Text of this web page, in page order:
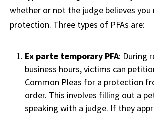
whether or not the judge believes you
protection. Three types of PFAs are:
Ex parte temporary PFA: During
business hours, victims can
Common Pleas for a protection
order. This involves filling out a
speaking with a judge. If they